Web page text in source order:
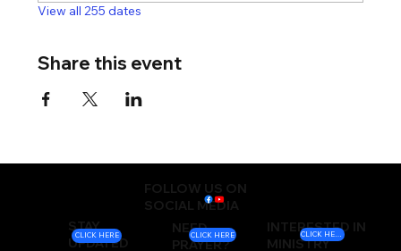
View all 255 dates
Share this event
FOLLOW US ON
SOCIAL MEDIA
STAY
UPDATED
NEED
PRAYER?
INTERESTED IN
MINISTRY
CLICK HERE CLICK HERE CLICK HERE